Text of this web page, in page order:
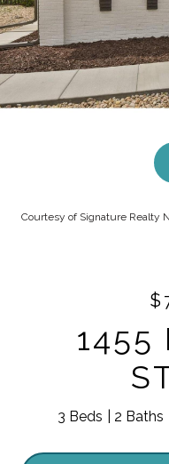
Courtesy of Signature Realty
1455
3 Beds 2 Baths